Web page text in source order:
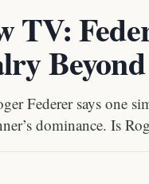
TV:
Federer says one
dominance. Is